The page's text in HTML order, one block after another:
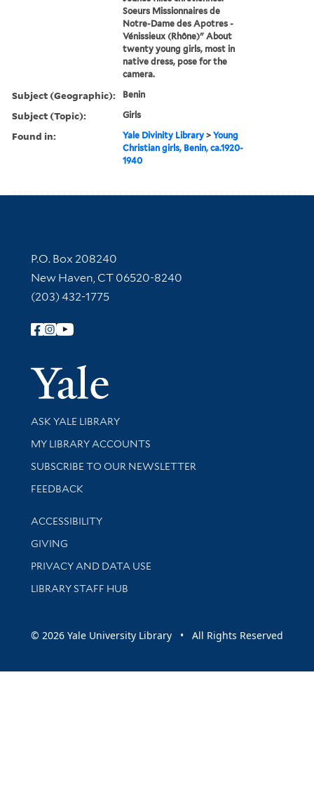
Soeurs Missionnaires de
Notre-Dame des Apotres -
Vénissieux (Rhône)" About
twenty young girls, most in
native dress, pose for the
camera.
Subject (Geographic): Benin
Subject (Topic): Girls
Found in: Yale Divinity Library >Young
Christian girls, Benin, ca.1920-
1940
Contact Information
P.O. Box 208240
New Haven, CT 06520-8240
(203) 432-1775
Follow Yale Library
Yale
Library Services
ASK YALE LIBRARY
Get research help and support
MY LIBRARY ACCOUNTS
SUBSCRIBE TO OUR NEWSLETTER
Stay updated with library news and events
FEEDBACK
Library Information
ACCESSIBILITY
GIVING
PRIVACY AND DATA USE
LIBRARY STAFF HUB
© 2026 Yale University Library • All Rights Reserved